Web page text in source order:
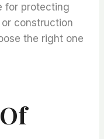
for protecting
construction
the right one